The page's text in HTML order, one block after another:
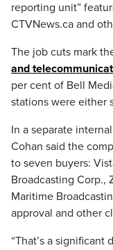
reporting unit”
CTVNews.ca and
The job cuts mark
and
per cent of Bell
stations were either
In a separate
Cohan said the
to seven buyers:
Broadcasting Corp.,
Maritime
approval and other
“That’s a significant